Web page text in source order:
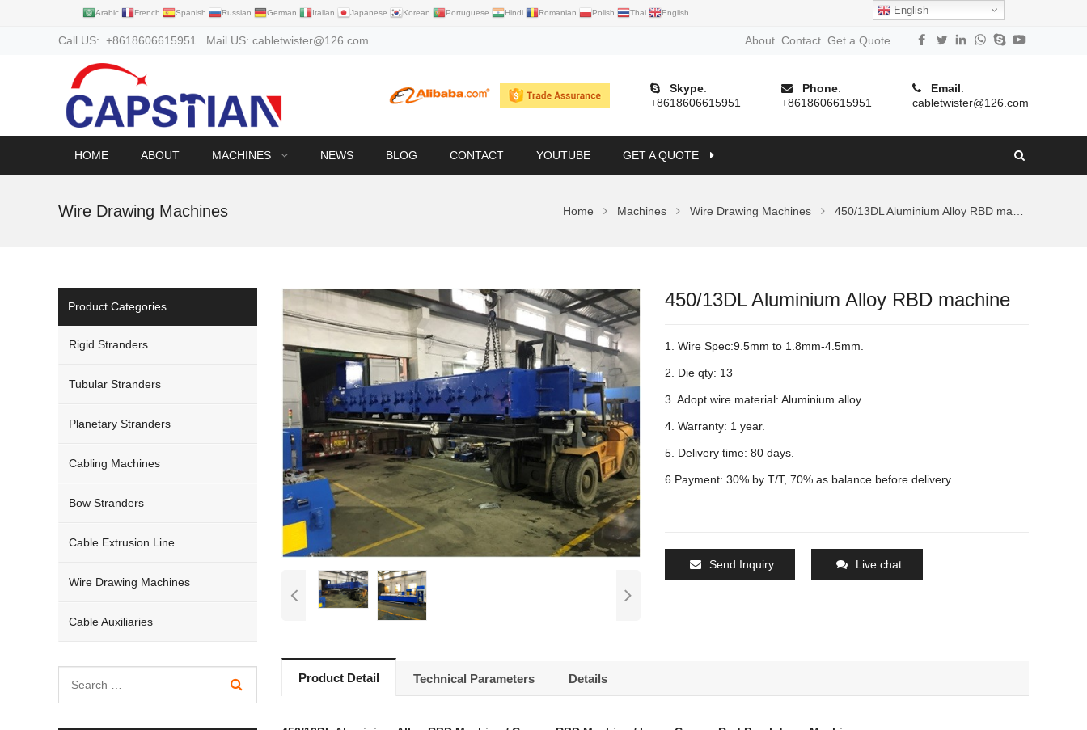
Arabic French Spanish Russian German Italian Japanese Korean Portuguese Hindi Romanian Polish Thai English English
Call US: +8618606615951 Mail US: cabletwister@126.com About Contact Get a Quote
Skype:
+8618606615951
Phone:
+8618606615951
Email:
cabletwister@126.com
HOME ABOUT MACHINES NEWS BLOG CONTACT YOUTUBE GET A QUOTE
Wire Drawing Machines Home Machines Wire Drawing Machines 450/13DL Aluminium Alloy RBD machine
450/13DL Aluminium Alloy RBD machine
1. Wire Spec:9.5mm to 1.8mm-4.5mm.
2. Die qty: 13
3. Adopt wire material: Aluminium alloy.
4. Warranty: 1 year.
5. Delivery time: 80 days.
6.Payment: 30% by T/T, 70% as balance before delivery.
Send Inquiry Live chat
Product Detail Technical Parameters Details
Product Categories
Rigid Stranders
Tubular Stranders
Planetary Stranders
Cabling Machines
Bow Stranders
Cable Extrusion Line
Wire Drawing Machines
Cable Auxiliaries